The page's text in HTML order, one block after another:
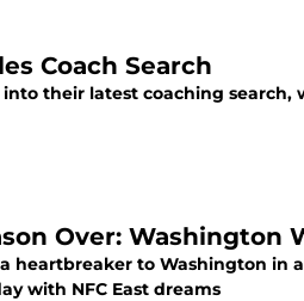
Coach Search
their latest coaching
Over: Washington
heartbreaker to Washington in
with NFC East dreams